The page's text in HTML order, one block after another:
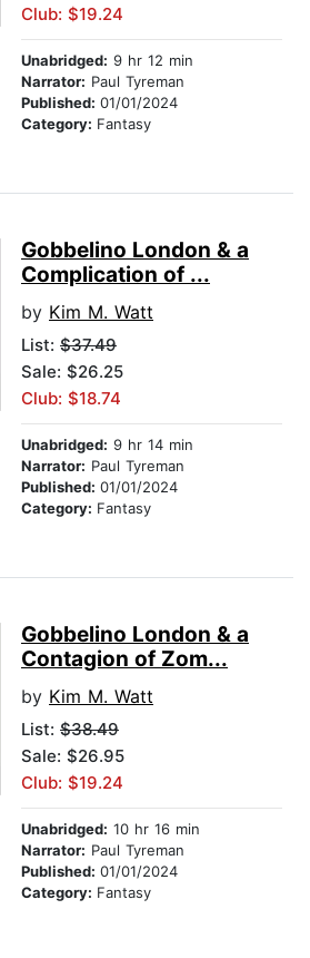
Club: $19.24
Unabridged: 9 hr 12 min
Narrator: Paul Tyreman
Published: 01/01/2024
Category: Fantasy
Gobbelino London & a
Complication of ...
by Kim M. Watt
List: $37.49
Sale: $26.25
Club: $18.74
Unabridged: 9 hr 14 min
Narrator: Paul Tyreman
Published: 01/01/2024
Category: Fantasy
Gobbelino London & a
Contagion of Zom...
by Kim M. Watt
List: $38.49
Sale: $26.95
Club: $19.24
Unabridged: 10 hr 16 min
Narrator: Paul Tyreman
Published: 01/01/2024
Category: Fantasy